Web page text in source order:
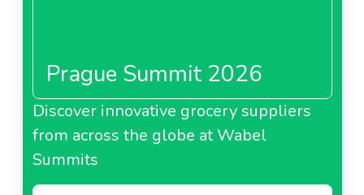
Prague Summit 2026
Discover innovative grocery suppliers
from across the globe at Wabel
Summits